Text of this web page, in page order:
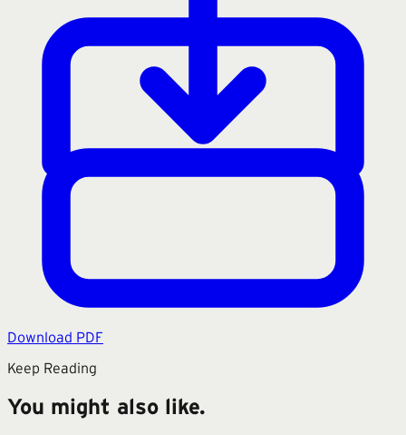
Download PDF
Keep Reading
You might also like.